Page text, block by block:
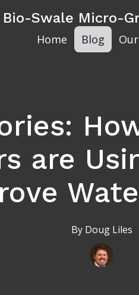
Bio-Swale Micro-
Home Blog
are
By Doug Liles